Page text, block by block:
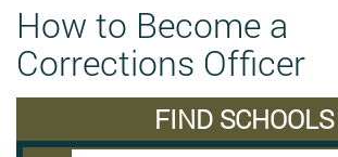
How to Become a
Corrections Officer
FIND SCHOOLS